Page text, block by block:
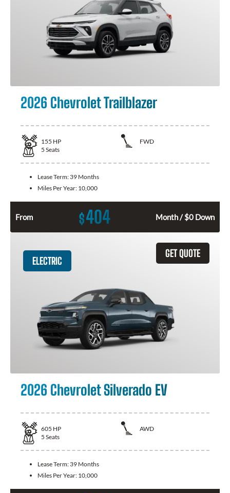
2026 Chevrolet Trailblazer
155 HP
FWD
5 Seats
Lease Term: 39 Months
Miles Per Year: 10,000
From $404 Month / $0 Down
GET QUOTE
ELECTRIC
2026 Chevrolet Silverado EV
605 HP
AWD
5 Seats
Lease Term: 39 Months
Miles Per Year: 10,000